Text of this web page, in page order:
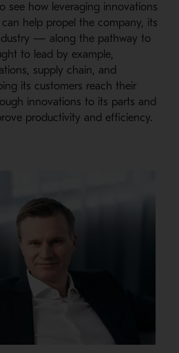
see how leveraging innovations
help propel the company, its
— along the pathway to
to lead by example,
supply chain, and
its customers reach their
innovations to its parts and
productivity and efficiency.